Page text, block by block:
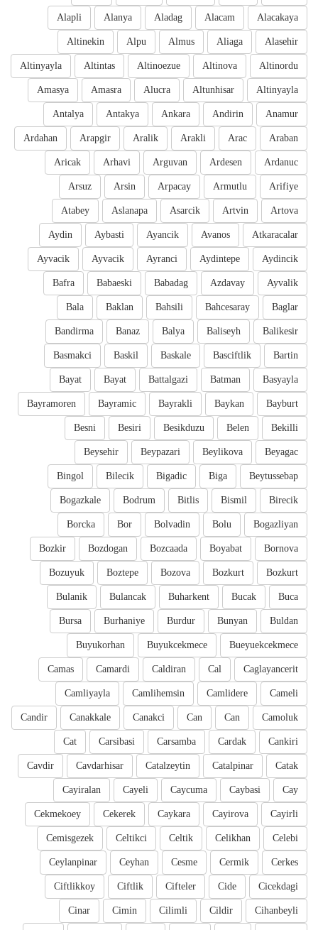
Alacakaya
Alacam
Aladag
Alanya
Alapli
Alasehir
Aliaga
Almus
Alpu
Altinekin
Altinordu
Altinova
Altinoezue
Altintas
Altinyayla
Altinyayla
Altunhisar
Alucra
Amasra
Amasya
Anamur
Andirin
Ankara
Antakya
Antalya
Araban
Arac
Arakli
Aralik
Arapgir
Ardahan
Ardanuc
Ardesen
Arguvan
Arhavi
Aricak
Arifiye
Armutlu
Arpacay
Arsin
Arsuz
Artova
Artvin
Asarcik
Aslanapa
Atabey
Atkaracalar
Avanos
Ayancik
Aybasti
Aydin
Aydincik
Aydintepe
Ayranci
Ayvacik
Ayvacik
Ayvalik
Azdavay
Babadag
Babaeski
Bafra
Baglar
Bahcesaray
Bahsili
Baklan
Bala
Balikesir
Baliseyh
Balya
Banaz
Bandirma
Bartin
Basciftlik
Baskale
Baskil
Basmakci
Basyayla
Batman
Battalgazi
Bayat
Bayat
Bayburt
Baykan
Bayrakli
Bayramic
Bayramoren
Bekilli
Belen
Besikduzu
Besiri
Besni
Beyagac
Beylikova
Beypazari
Beysehir
Beytussebap
Biga
Bigadic
Bilecik
Bingol
Birecik
Bismil
Bitlis
Bodrum
Bogazkale
Bogazliyan
Bolu
Bolvadin
Bor
Borcka
Bornova
Boyabat
Bozcaada
Bozdogan
Bozkir
Bozkurt
Bozkurt
Bozova
Boztepe
Bozuyuk
Buca
Bucak
Buharkent
Bulancak
Bulanik
Buldan
Bunyan
Burdur
Burhaniye
Bursa
Bueyuekcekmece
Buyukcekmece
Buyukorhan
Caglayancerit
Cal
Caldiran
Camardi
Camas
Cameli
Camlidere
Camlihemsin
Camliyayla
Camoluk
Can
Can
Canakci
Canakkale
Candir
Cankiri
Cardak
Carsamba
Carsibasi
Cat
Catak
Catalpinar
Catalzeytin
Cavdarhisar
Cavdir
Cay
Caybasi
Caycuma
Cayeli
Cayiralan
Cayirli
Cayirova
Caykara
Cekerek
Cekmekoey
Celebi
Celikhan
Celtik
Celtikci
Cemisgezek
Cerkes
Cermik
Cesme
Ceyhan
Ceylanpinar
Cicekdagi
Cide
Cifteler
Ciftlik
Ciftlikkoy
Cihanbeyli
Cildir
Cilimli
Cimin
Cinar